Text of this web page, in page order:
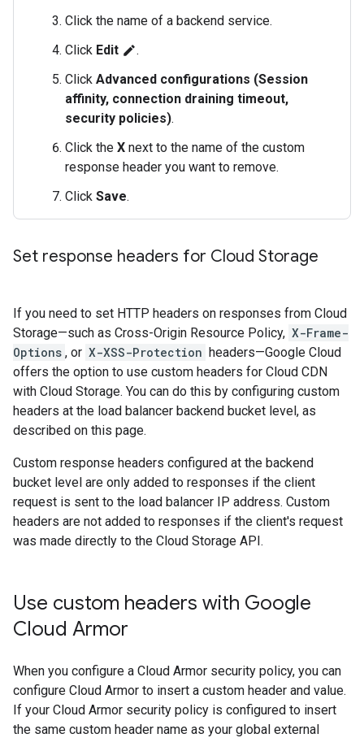
Click the name of a backend service.
Click Edit edit.
Click Advanced configurations (Session
affinity, connection draining timeout,
security policies).
Click the X next to the name of the custom
response header you want to remove.
Click Save.
Set response headers for Cloud Storage
If you need to set HTTP headers on responses from Cloud
Storage—such as Cross-Origin Resource Policy, X-Frame-
Options , or X-XSS-Protection headers—Google Cloud
offers the option to use custom headers for Cloud CDN
with Cloud Storage. You can do this by configuring custom
headers at the load balancer backend bucket level, as
described on this page.
Custom response headers configured at the backend
bucket level are only added to responses if the client
request is sent to the load balancer IP address. Custom
headers are not added to responses if the client's request
was made directly to the Cloud Storage API.
Use custom headers with Google
Cloud Armor
When you configure a Cloud Armor security policy, you can
configure Cloud Armor to insert a custom header and value.
If your Cloud Armor security policy is configured to insert
the same custom header name as your global external